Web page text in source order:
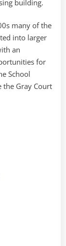
building.
many of the
into larger
an
for
School
the Gray Court